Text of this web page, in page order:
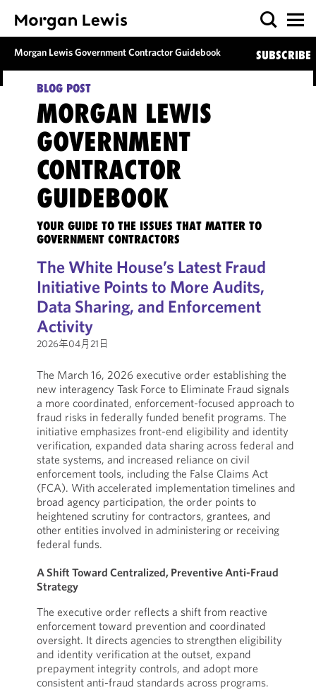
Morgan Lewis Government Contractor Guidebook SUBSCRIBE
BLOG POST
MORGAN LEWIS
GOVERNMENT
CONTRACTOR
GUIDEBOOK
YOUR GUIDE TO THE ISSUES THAT MATTER TO
GOVERNMENT CONTRACTORS
The White House’s Latest Fraud
Initiative Points to More Audits,
Data Sharing, and Enforcement
Activity
2026年04月21日
The March 16, 2026 executive order establishing the
new interagency Task Force to Eliminate Fraud signals
a more coordinated, enforcement-focused approach to
fraud risks in federally funded benefit programs. The
initiative emphasizes front-end eligibility and identity
verification, expanded data sharing across federal and
state systems, and increased reliance on civil
enforcement tools, including the False Claims Act
(FCA). With accelerated implementation timelines and
broad agency participation, the order points to
heightened scrutiny for contractors, grantees, and
other entities involved in administering or receiving
federal funds.
A Shift Toward Centralized, Preventive Anti-Fraud
Strategy
The executive order reflects a shift from reactive
enforcement toward prevention and coordinated
oversight. It directs agencies to strengthen eligibility
and identity verification at the outset, expand
prepayment integrity controls, and adopt more
consistent anti-fraud standards across programs.